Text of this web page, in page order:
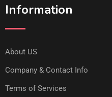
Information
About US
Company & Contact Info
Terms of Services